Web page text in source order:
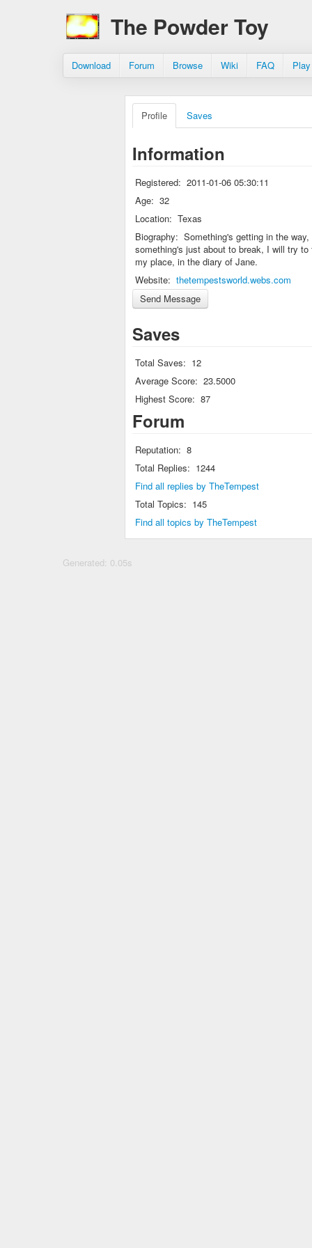
The Powder Toy
Download Forum Browse Wiki FAQ
Profile Saves
Information
Registered: 2011-01-06 05:30:11
Age: 32
Location: Texas
Biography: Something's getting in the way,
something's just about to break, I will try to
my place, in the diary of Jane.
Website: thetempestsworld.webs.com
Saves
Total Saves: 12
Average Score: 23.5000
Highest Score: 87
Forum
Reputation: 8
Total Replies: 1244
Find all replies by TheTempest
Total Topics: 145
Find all topics by TheTempest
Generated: 0.05s